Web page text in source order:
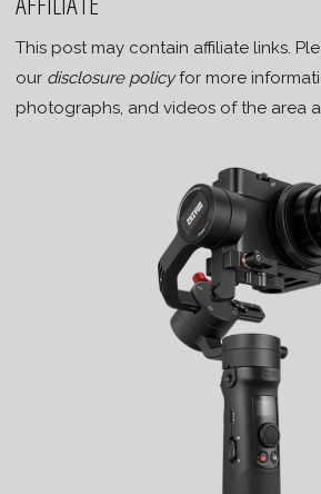
This post may contain affiliate links.
our disclosure policyfor more
photographs, and videos of the area